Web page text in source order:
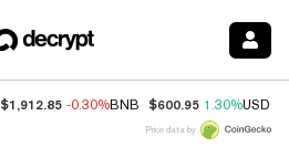
$1,912.85 -0.30%BNB $600.95 1.30%USDC
Price data by